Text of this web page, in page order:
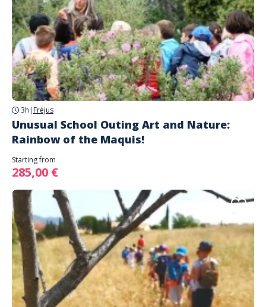
3h | Fréjus
Unusual School Outing Art and Nature:
Rainbow of the Maquis!
Starting from
285,00 €